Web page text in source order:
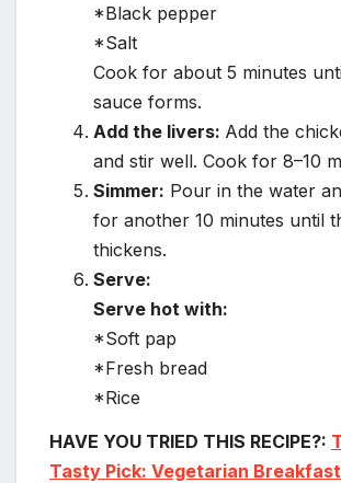
*Black pepper
*Salt
Cook for about 5 minutes
sauce forms.
Add the livers: Add the
and stir well. Cook for 8–10
Simmer: Pour in the water
for another 10 minutes until
thickens.
Serve:
Serve hot with:
*Soft pap
*Fresh bread
*Rice
HAVE YOU TRIED THIS RECIPE?:
Tasty Pick: Vegetarian